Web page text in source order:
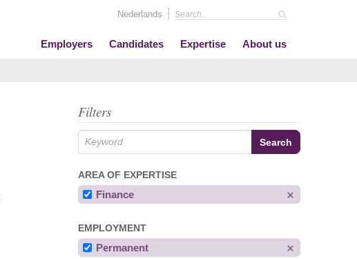
Nederlands
Employers Candidates Expertise About us
Filters
AREA OF EXPERTISE
Finance
EMPLOYMENT
Permanent